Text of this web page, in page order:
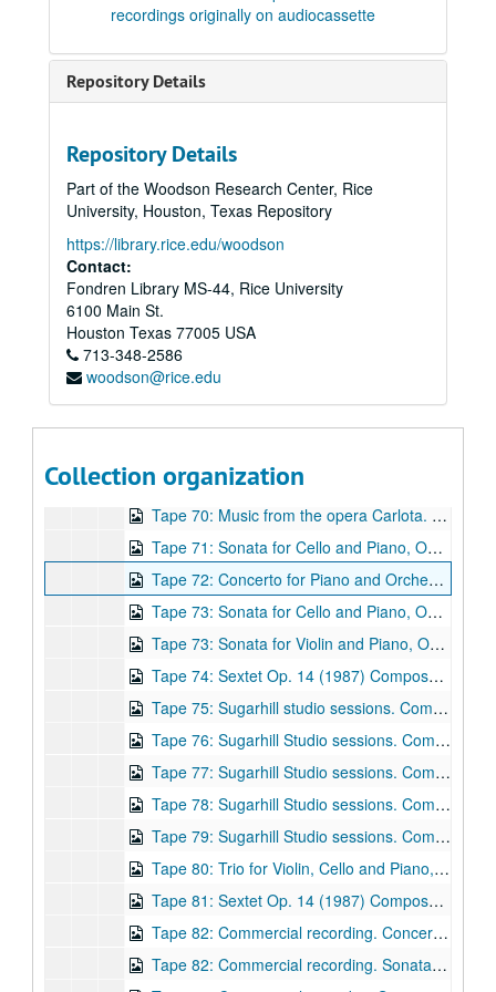
recordings originally on audiocassette
Repository Details
Repository Details
Part of the Woodson Research Center, Rice
University, Houston, Texas Repository
https://library.rice.edu/woodson
Contact:
Fondren Library MS-44, Rice University
6100 Main St.
Houston Texas 77005 USA
713-348-2586
woodson@rice.edu
Collection organization
Tape 59: Takai sora ni: duet for flute and soprano, Op. 15. Composer: Robert Avalon
Tape 59: Sonata for Flute and Piano, Op. 26 (1991) Composer: Robert Avalon (wrc04562)
Tape 61: Excerpts from the opera Carlota - Piano arrangement. Composer: Robert Avalon. (wrc04564)
Tape 62: Dance movements from the opera Carlota. Composer: Robert Avalon. (wrc04565)
Tape 63: Duet for flute and soprano Op 15 (1988) Megan Meisenback, flute, Janis DeLara, soprano Composer: Robert Avalon. (wrc04566)
Tape 63: Akhnaten Trio Op. 16 (1988) J.Dehare, soprano, David Garrett, cello; R. Avalon, synthesizer. Composer: Robert Avalon (wrc04567)
Tape 64: Two arias from the opera Carlota. Composer: Robert Avalon
Tape 65: Various music. Composer: Robert Avalon (wrc04569)
Tape 66: Two arias from the opera Carlota Composer: Robert Avalon. (wrc04570)
Tape 66: Hay que sonar (from Carolota, scene 7) Composer: Robert Avalon
Tape 69: Trio for Violin, Cello and Piano, Op. 22 (1990) Composer: Robert Avalon
Tape 70: Music from the opera Carlota. Composer: Robert Avalon. (wrc04575)
Tape 71: Sonata for Cello and Piano, Op 17 (1988) Performance on 1/9/1994. Composer: Robert Avalon
Tape 72: Concerto for Piano and Orchestra, Op. 10 (1986) Composer: Robert Avalon. (wrc04577)
Tape 73: Sonata for Cello and Piano, Op 17 (1988) Composer: Robert Avalon. Gayane Manasjan, cello; Robert Avalon, piano. (wrc04578)
Tape 73: Sonata for Violin and Piano, Op. 6 (1983) Composer: Robert Avalon. Ronald Neal - violin; Robert Avalon, piano. (wrc04579)
Tape 74: Sextet Op. 14 (1987) Composer: Robert Avalon. Nguyen family ensemble. (wrc04580)
Tape 75: Sugarhill studio sessions. Composer: Robert Avalon. (wrc04581)
Tape 76: Sugarhill Studio sessions. Composer: Robert Avalon (wrc04582)
Tape 77: Sugarhill Studio sessions. Composer: Robert Avalon (wrc04583)
Tape 78: Sugarhill Studio sessions. Composer: Robert Avalon (wrc04584)
Tape 79: Sugarhill Studio sessions. Composer: Robert Avalon (wrc04585)
Tape 80: Trio for Violin, Cello and Piano, Op. 22 (1990) Composer: Robert Avalon. (wrc04586)
Tape 81: Sextet Op. 14 (1987) Composer: Robert Avalon. (wrc04587)
Tape 82: Commercial recording. Concerto for Piano and Orchestra, Op. 10 (1986) Composer: Robert Avalon. (wrc04588)
Tape 82: Commercial recording. Sonata for Violin and Piano, Op. 6 (1983) Robert Neal, violin, Robert Avalon, piano. Composer: Robert Avalon. (wrc04589)